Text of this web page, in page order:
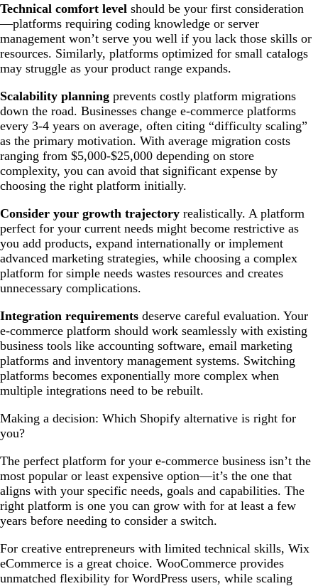
Technical comfort level should be your first consideration
—platforms requiring coding knowledge or server
management won’t serve you well if you lack those skills or
resources. Similarly, platforms optimized for small catalogs
may struggle as your product range expands.
Scalability planning prevents costly platform migrations
down the road. Businesses change e-commerce platforms
every 3-4 years on average, often citing “difficulty scaling”
as the primary motivation. With average migration costs
ranging from $5,000-$25,000 depending on store
complexity, you can avoid that significant expense by
choosing the right platform initially.
Consider your growth trajectory realistically. A platform
perfect for your current needs might become restrictive as
you add products, expand internationally or implement
advanced marketing strategies, while choosing a complex
platform for simple needs wastes resources and creates
unnecessary complications.
Integration requirements deserve careful evaluation. Your
e-commerce platform should work seamlessly with existing
business tools like accounting software, email marketing
platforms and inventory management systems. Switching
platforms becomes exponentially more complex when
multiple integrations need to be rebuilt.
Making a decision: Which Shopify alternative is right for
you?
The perfect platform for your e-commerce business isn’t the
most popular or least expensive option—it’s the one that
aligns with your specific needs, goals and capabilities. The
right platform is one you can grow with for at least a few
years before needing to consider a switch.
For creative entrepreneurs with limited technical skills, Wix
eCommerce is a great choice. WooCommerce provides
unmatched flexibility for WordPress users, while scaling